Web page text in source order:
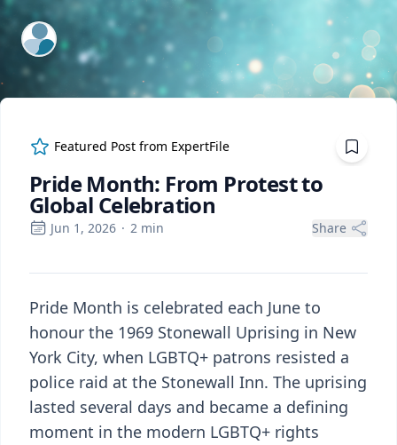
ExpertFile Inc.
Featured Post from ExpertFile
Pride Month: From Protest to
Global Celebration
Jun 1, 2026 · 2 min Share
Pride Month is celebrated each June to
honour the 1969 Stonewall Uprising in New
York City, when LGBTQ+ patrons resisted a
police raid at the Stonewall Inn. The uprising
lasted several days and became a defining
moment in the modern LGBTQ+ rights